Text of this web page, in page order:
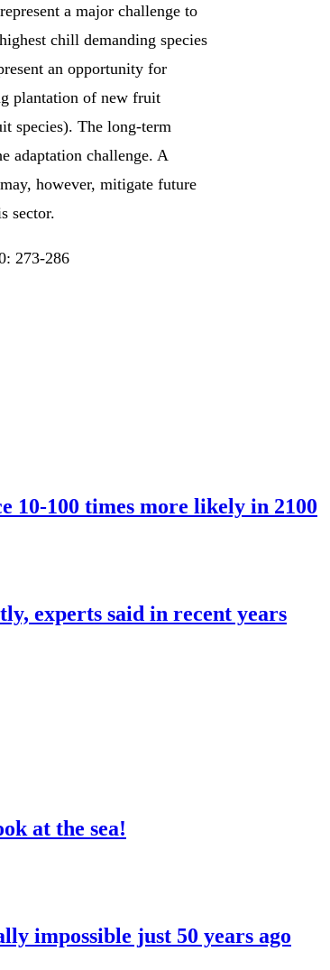
a major challenge to
chill demanding species
an opportunity for
plantation of new fruit
species). The long-term
adaptation challenge. A
however, mitigate future
sector.
273-286
10-100 times more likely in 2100
experts said in recent years
at the sea!
impossible just 50 years ago